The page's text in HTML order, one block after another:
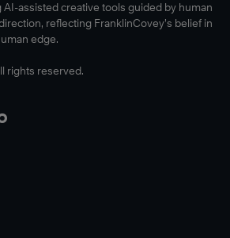
assisted creative tools guided by human
reflecting FranklinCovey’s belief in
edge.
rights reserved.